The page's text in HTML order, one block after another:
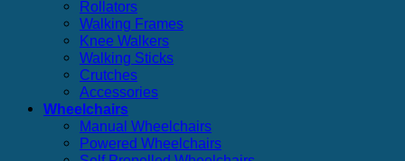
Rollators
Walking Frames
Knee Walkers
Walking Sticks
Crutches
Accessories
Wheelchairs
Manual Wheelchairs
Powered Wheelchairs